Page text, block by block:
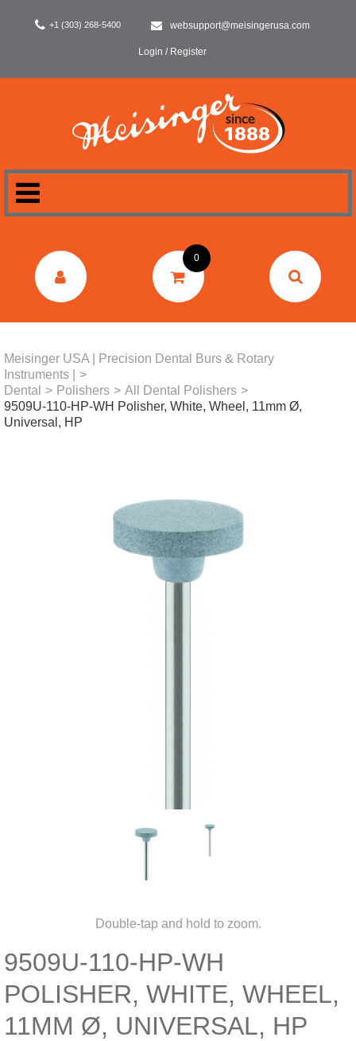
+1 (303) 268-5400 websupport@meisingerusa.com
Login / Register
DENTAL
0
Meisinger USA | Precision Dental Burs & Rotary
Instruments |
>
Dental
> Polishers > All Dental Polishers >
9509U-110-HP-WH Polisher, White, Wheel, 11mm Ø,
Universal, HP
Double-tap and hold to zoom.
9509U-110-HP-WH
POLISHER, WHITE, WHEEL,
11MM Ø, UNIVERSAL, HP